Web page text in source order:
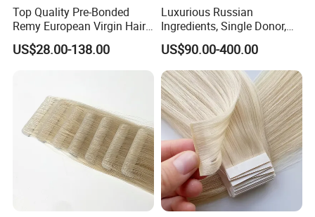
Top Quality Pre-Bonded
Remy European Virgin Hair
Human Keratin Ponytail
Stick/I-Tip Human Hair
US$28.00-138.00
Luxurious Russian
Ingredients, Single Donor,
Keratin Layer Alignment.
Invisible Clip in Hiar
Extensions. Virgin Human
Hiar, Human Hair Extension
US$90.00-400.00